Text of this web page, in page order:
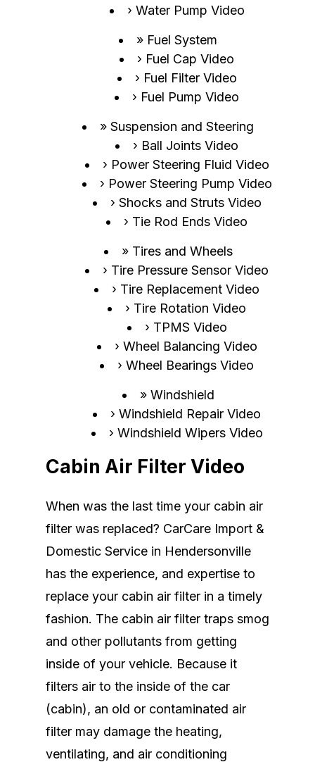
Water Pump Video
Fuel System
Fuel Cap Video
Fuel Filter Video
Fuel Pump Video
Suspension and Steering
Ball Joints Video
Power Steering Fluid Video
Power Steering Pump Video
Shocks and Struts Video
Tie Rod Ends Video
Tires and Wheels
Tire Pressure Sensor Video
Tire Replacement Video
Tire Rotation Video
TPMS Video
Wheel Balancing Video
Wheel Bearings Video
Windshield
Windshield Repair Video
Windshield Wipers Video
Cabin Air Filter Video
When was the last time your cabin air
filter was replaced? CarCare Import &
Domestic Service in Hendersonville
has the experience, and expertise to
replace your cabin air filter in a timely
fashion. The cabin air filter traps smog
and other pollutants from getting
inside of your vehicle. Because it
filters air to the inside of the car
(cabin), an old or contaminated air
filter may damage the heating,
ventilating, and air conditioning